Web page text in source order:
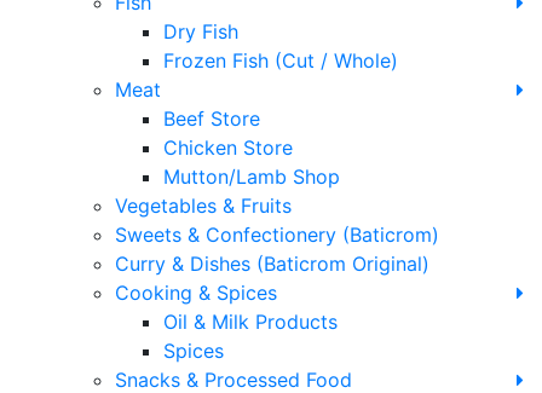
Dry Fish
Frozen Fish (Cut / Whole)
Meat
Beef Store
Chicken Store
Mutton/Lamb Shop
Vegetables & Fruits
Sweets & Confectionery (Baticrom)
Curry & Dishes (Baticrom Original)
Cooking & Spices
Oil & Milk Products
Spices
Snacks & Processed Food